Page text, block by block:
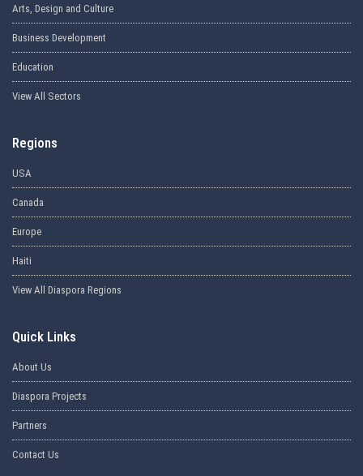
Arts, Design and Culture
Business Development
Education
View All Sectors
Regions
USA
Canada
Europe
Haiti
View All Diaspora Regions
Quick Links
About Us
Diaspora Projects
Partners
Contact Us